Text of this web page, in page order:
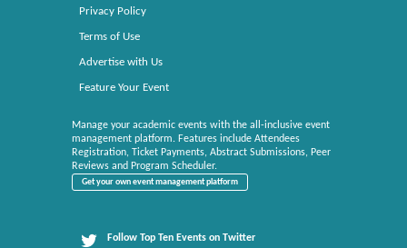
Privacy Policy
Terms of Use
Advertise with Us
Feature Your Event
Manage your academic events with the all-inclusive event
management platform. Features include Attendees
Registration, Ticket Payments, Abstract Submissions, Peer
Reviews and Program Scheduler.
Get your own event management platform
Follow Top Ten Events on Twitter